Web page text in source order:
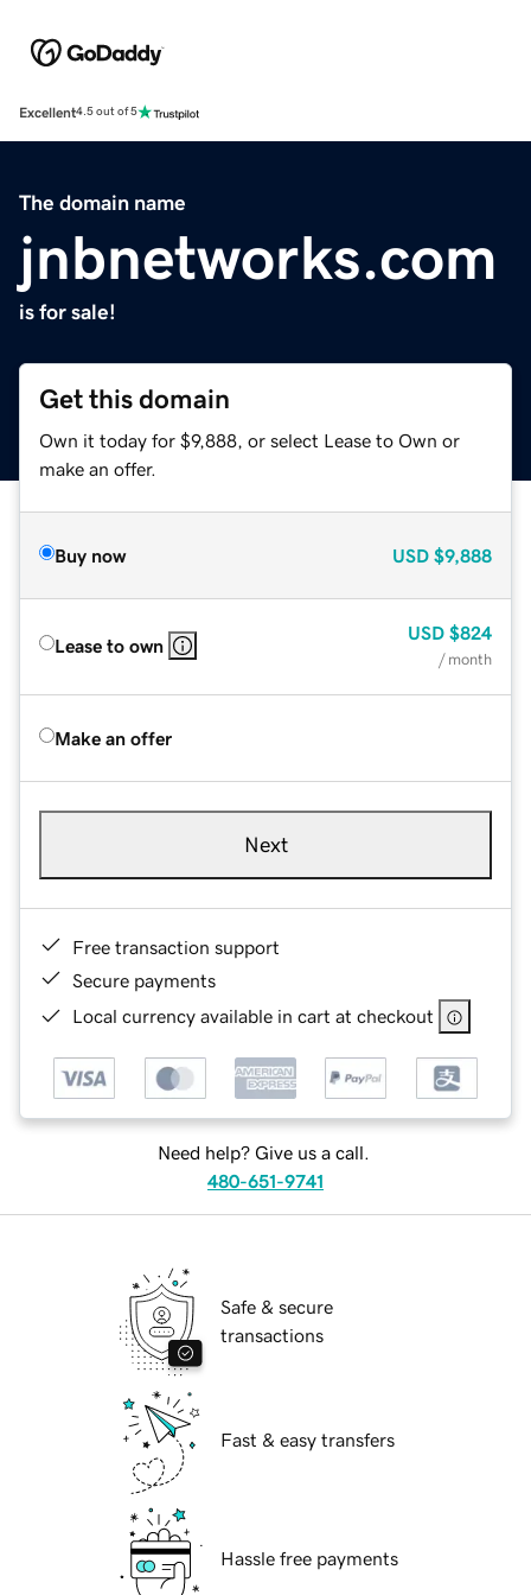
Excellent4.5 out of 5
The domain name
jnbnetworks.com
is for sale!
Get this domain
Own it today for $9,888, or select Lease to Own or
make an offer.
Buy now USD $9,888
Lease to own
USD $824
/ month
Make an offer
Next
Free transaction support
Secure payments
Local currency available in cart at checkout
Need help? Give us a call.
480-651-9741
Safe & secure
transactions
Fast & easy transfers
Hassle free payments